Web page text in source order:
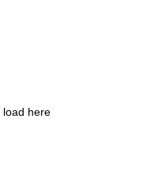
load here